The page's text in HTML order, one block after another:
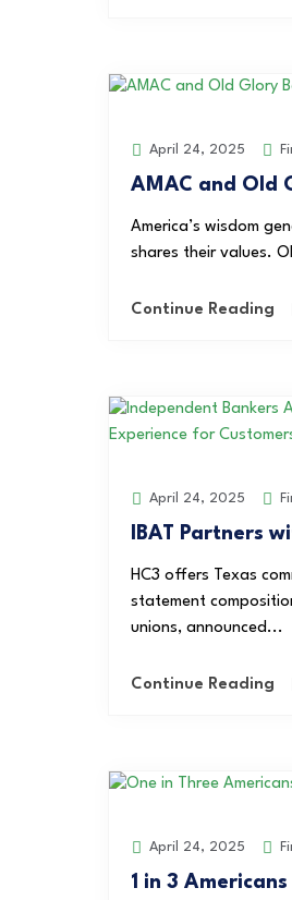
April 24, 2025
AMAC and Old
America’s wisdom
shares their values.
Continue Reading
April 24, 2025
IBAT Partners
HC3 offers Texas
statement
unions, announced...
Continue Reading
April 24, 2025
1 in 3